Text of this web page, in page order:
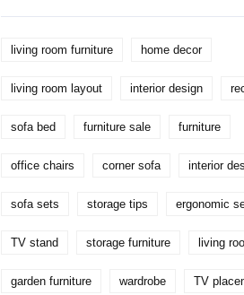
living room furniture home decor
living room layout interior design
sofa bed furniture sale furniture
office chairs corner sofa interior
sofa sets storage tips ergonomic
TV stand storage furniture living
garden furniture wardrobe TV